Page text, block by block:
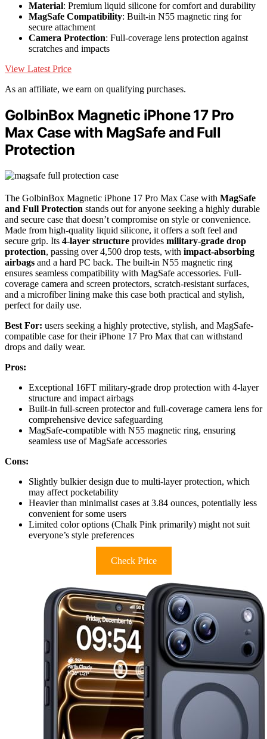
Material: Premium liquid silicone for comfort and durability
MagSafe Compatibility: Built-in N55 magnetic ring for
secure attachment
Camera Protection: Full-coverage lens protection against
scratches and impacts
View Latest Price
As an affiliate, we earn on qualifying purchases.
GolbinBox Magnetic iPhone 17 Pro
Max Case with MagSafe and Full
Protection
The GolbinBox Magnetic iPhone 17 Pro Max Case with MagSafe
and Full Protection stands out for anyone seeking a highly durable
and secure case that doesn’t compromise on style or convenience.
Made from high-quality liquid silicone, it offers a soft feel and
secure grip. Its 4-layer structure provides military-grade drop
protection, passing over 4,500 drop tests, with impact-absorbing
airbags and a hard PC back. The built-in N55 magnetic ring
ensures seamless compatibility with MagSafe accessories. Full-
coverage camera and screen protectors, scratch-resistant surfaces,
and a microfiber lining make this case both practical and stylish,
perfect for daily use.
Best For: users seeking a highly protective, stylish, and MagSafe-
compatible case for their iPhone 17 Pro Max that can withstand
drops and daily wear.
Pros:
Exceptional 16FT military-grade drop protection with 4-layer
structure and impact airbags
Built-in full-screen protector and full-coverage camera lens for
comprehensive device safeguarding
MagSafe-compatible with N55 magnetic ring, ensuring
seamless use of MagSafe accessories
Cons:
Slightly bulkier design due to multi-layer protection, which
may affect pocketability
Heavier than minimalist cases at 3.84 ounces, potentially less
convenient for some users
Limited color options (Chalk Pink primarily) might not suit
everyone’s style preferences
Check Price